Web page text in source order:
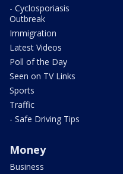
- Cyclosporiasis
Outbreak
Immigration
Latest Videos
Poll of the Day
Seen on TV Links
Sports
Traffic
- Safe Driving Tips
Money
Business